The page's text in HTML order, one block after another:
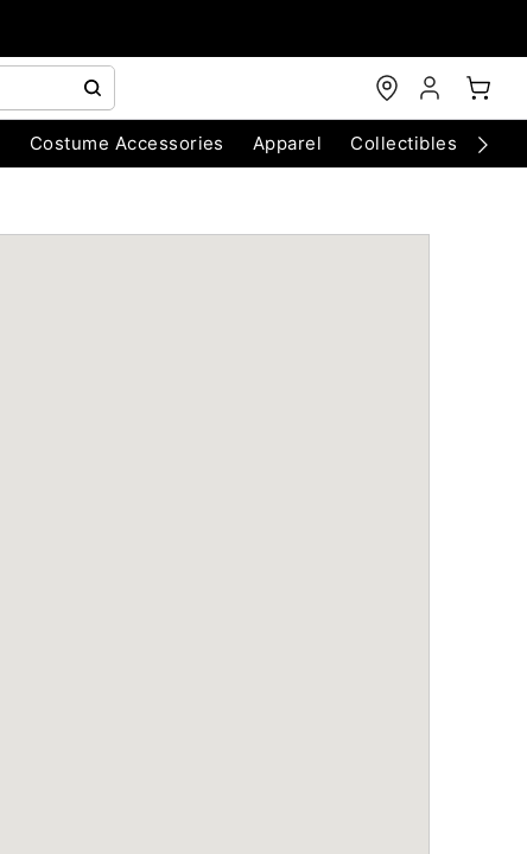
Costume Accessories Apparel Collectibles